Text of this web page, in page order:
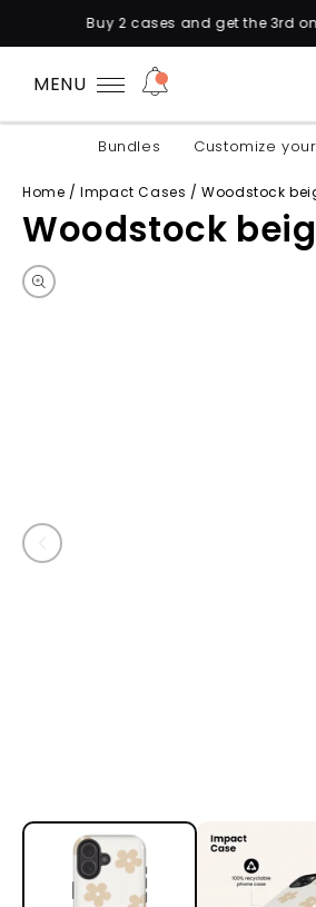
and get the 3rd one for FREE with the
MENU
Bundles Customize
Home / Impact Cases / Woodstock
Woodstock
Skip to product information